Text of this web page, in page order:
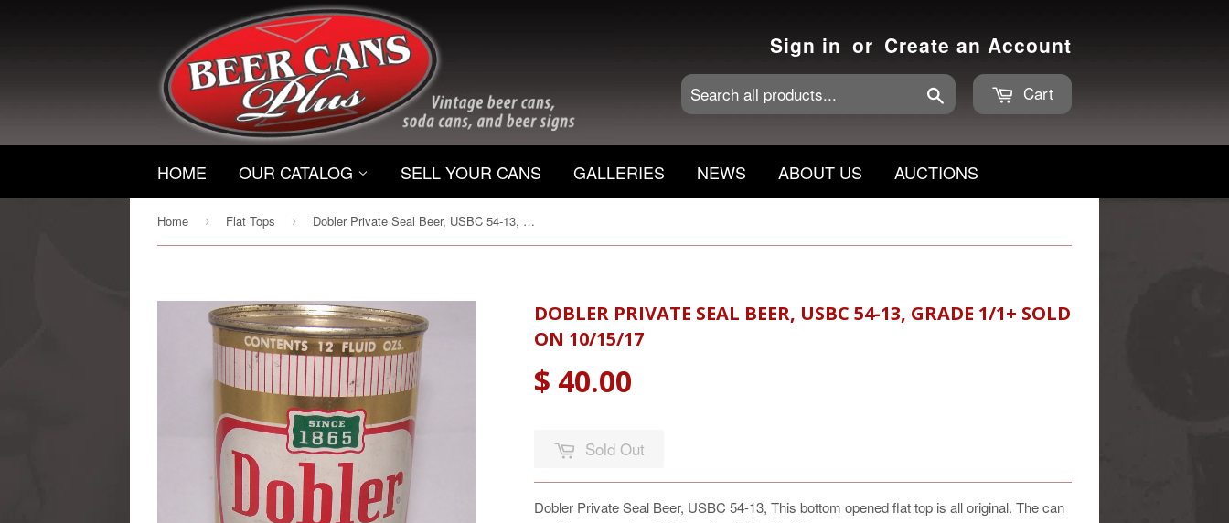
Sign in or Create an Account
Cart
HOME OUR CATALOG SELL YOUR CANS GALLERIES NEWS ABOUT US AUCTIONS
Home › Flat Tops › Dobler Private Seal Beer, USBC 54-13, Grade 1/1+ Sold on 10/15/17
DOBLER PRIVATE SEAL BEER, USBC 54-13, GRADE 1/1+ SOLD
ON 10/15/17
$ 40.00
Sold Out
Dobler Private Seal Beer, USBC 54-13, This bottom opened flat top is all original. The can